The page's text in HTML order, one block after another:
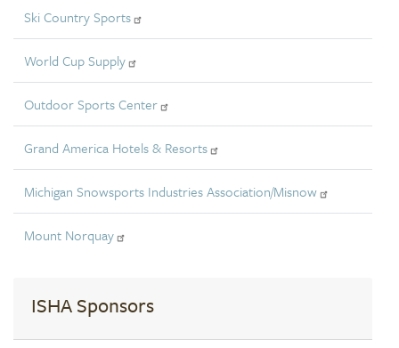
Ski Country Sports
World Cup Supply
Outdoor Sports Center
Grand America Hotels & Resorts
Michigan Snowsports Industries Association/Misnow
Mount Norquay
ISHA Sponsors